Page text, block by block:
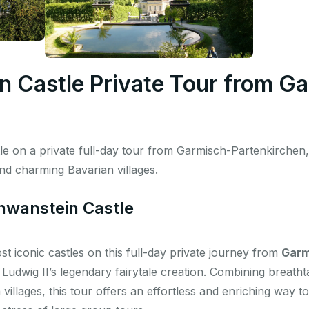
Castle Private Tour from
on a private full-day tour from Garmisch-
charming Bavarian villages.
Castle
iconic castles on this full-day private journey from
II’s legendary fairytale creation. Combining
this tour offers an effortless and enriching way